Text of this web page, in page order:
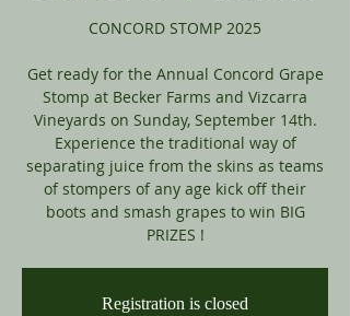
CONCORD STOMP 2025
Get ready for the Annual Concord Grape
Stomp at Becker Farms and Vizcarra
Vineyards on Sunday, September 14th.
Experience the traditional way of
separating juice from the skins as teams
of stompers of any age kick off their
boots and smash grapes to win BIG
PRIZES !
Registration is closed